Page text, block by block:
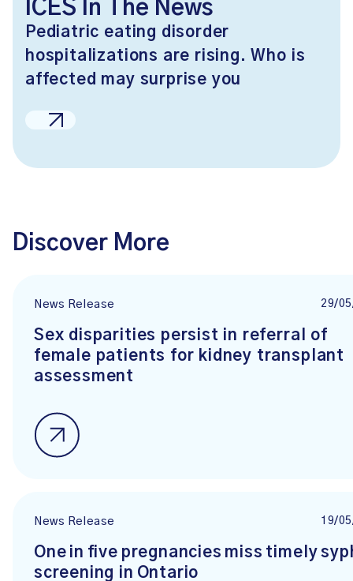
ICES In The News
Pediatric eating disorder
hospitalizations are rising. Who is
affected may surprise you
Discover More
News Release 29/
Sex disparities persist in referral of
female patients for kidney transplant
assessment
News Release 19/
One in five pregnancies miss timely
screening in Ontario